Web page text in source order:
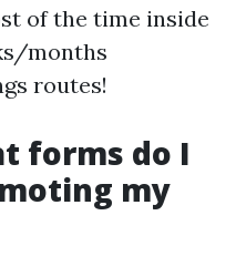
of the time inside
months
routes!
forms do I
my